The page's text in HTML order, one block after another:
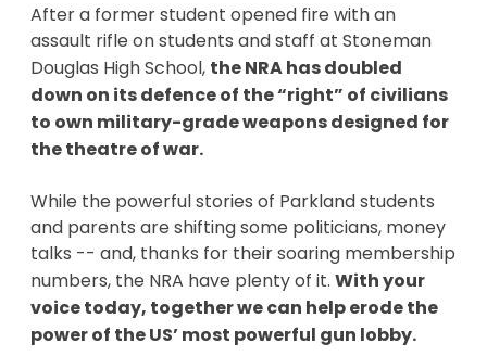
After a former student opened fire with an
assault rifle on students and staff at Stoneman
Douglas High School, the NRA has doubled
down on its defence of the “right” of civilians
to own military-grade weapons designed for
the theatre of war.
While the powerful stories of Parkland students
and parents are shifting some politicians, money
talks -- and, thanks for their soaring membership
numbers, the NRA have plenty of it. With your
voice today, together we can help erode the
power of the US’ most powerful gun lobby.